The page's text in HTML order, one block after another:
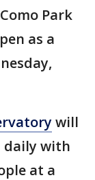
Park
as a
will
daily with
at a